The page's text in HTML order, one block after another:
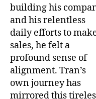
building his
and his relentless
daily efforts to
sales, he felt a
profound sense of
alignment. Tran’s
own journey has
mirrored this